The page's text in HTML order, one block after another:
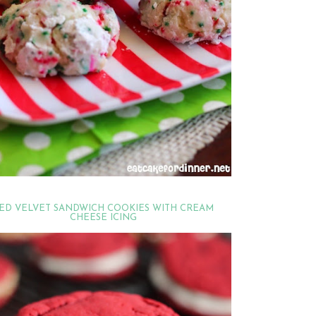
VELVET SANDWICH COOKIES WITH CREAM
CHEESE ICING